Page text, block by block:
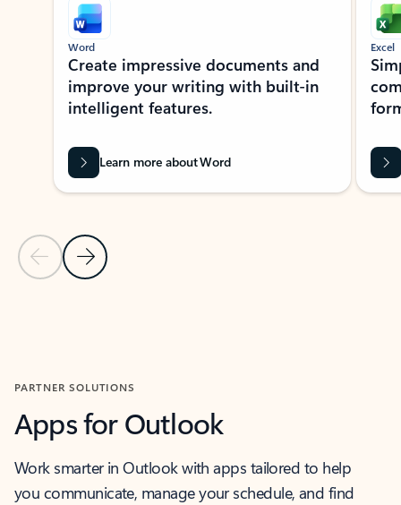
Previous Slide
Next Slide
Word
Create impressive documents and
improve your writing with built-in
intelligent features.
Learn more about Word
Excel
PARTNER SOLUTIONS
Apps for Outlook
Work smarter in Outlook with apps tailored to help
you communicate, manage your schedule, and find